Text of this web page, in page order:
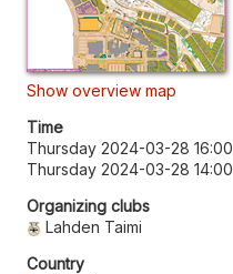
Show overview map
Time
Thursday 2024-03-28 16:00
Thursday 2024-03-28 14:00
Organizing clubs
Lahden Taimi
Country